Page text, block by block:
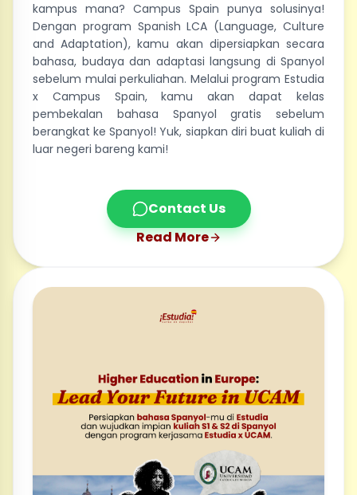
kampus mana? Campus Spain punya solusinya!
Dengan program Spanish LCA (Language, Culture
and Adaptation), kamu akan dipersiapkan secara
bahasa, budaya dan adaptasi langsung di Spanyol
sebelum mulai perkuliahan. Melalui program Estudia
x Campus Spain, kamu akan dapat kelas
pembekalan bahasa Spanyol gratis sebelum
berangkat ke Spanyol! Yuk, siapkan diri buat kuliah di
luar negeri bareng kami!
Contact Us
Read More